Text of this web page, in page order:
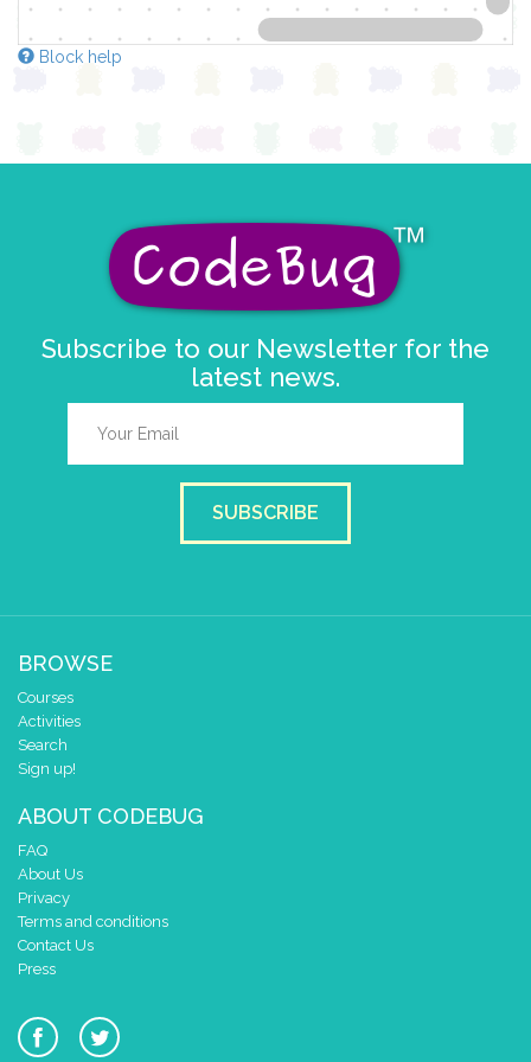
Block help
Subscribe to our Newsletter for the
latest news.
SUBSCRIBE
BROWSE
Courses
Activities
Search
Sign up!
ABOUT CODEBUG
FAQ
About Us
Privacy
Terms and conditions
Contact Us
Press